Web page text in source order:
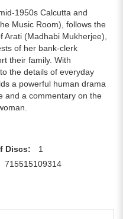
1950s Calcutta and
Music Room), follows the
(Madhabi Mukherjee),
of her bank-clerk
their family. With
the details of everyday
a powerful human drama
and a commentary on the
Discs:
1
715515109314